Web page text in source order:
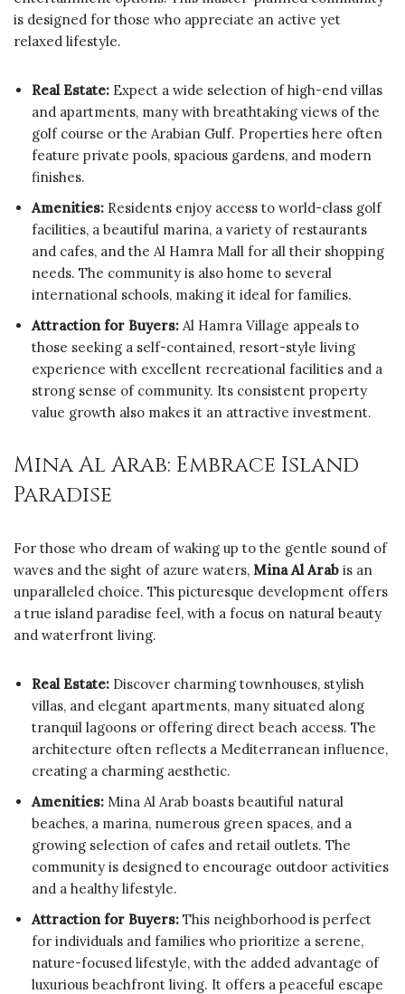
is designed for those who appreciate an active yet
relaxed lifestyle.
Real Estate: Expect a wide selection of high-end villas
and apartments, many with breathtaking views of the
golf course or the Arabian Gulf. Properties here often
feature private pools, spacious gardens, and modern
finishes.
Amenities: Residents enjoy access to world-class golf
facilities, a beautiful marina, a variety of restaurants
and cafes, and the Al Hamra Mall for all their shopping
needs. The community is also home to several
international schools, making it ideal for families.
Attraction for Buyers: Al Hamra Village appeals to
those seeking a self-contained, resort-style living
experience with excellent recreational facilities and a
strong sense of community. Its consistent property
value growth also makes it an attractive investment.
Mina Al Arab: Embrace Island
Paradise
For those who dream of waking up to the gentle sound of
waves and the sight of azure waters, Mina Al Arab is an
unparalleled choice. This picturesque development offers
a true island paradise feel, with a focus on natural beauty
and waterfront living.
Real Estate: Discover charming townhouses, stylish
villas, and elegant apartments, many situated along
tranquil lagoons or offering direct beach access. The
architecture often reflects a Mediterranean influence,
creating a charming aesthetic.
Amenities: Mina Al Arab boasts beautiful natural
beaches, a marina, numerous green spaces, and a
growing selection of cafes and retail outlets. The
community is designed to encourage outdoor activities
and a healthy lifestyle.
Attraction for Buyers: This neighborhood is perfect
for individuals and families who prioritize a serene,
nature-focused lifestyle, with the added advantage of
luxurious beachfront living. It offers a peaceful escape